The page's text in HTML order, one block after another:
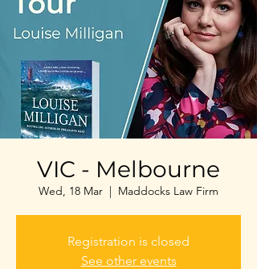
VIC - Melbourne
Wed, 18 Mar
  |
Maddocks Law Firm
Registration is closed
See other events